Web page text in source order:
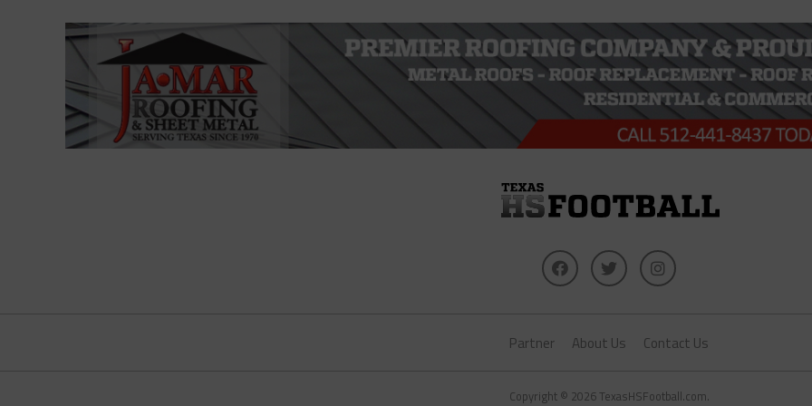
Partner About Us Contact Us
Copyright © 2026 TexasHSFootball.com.